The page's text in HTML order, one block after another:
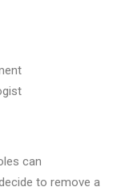
can
to remove a